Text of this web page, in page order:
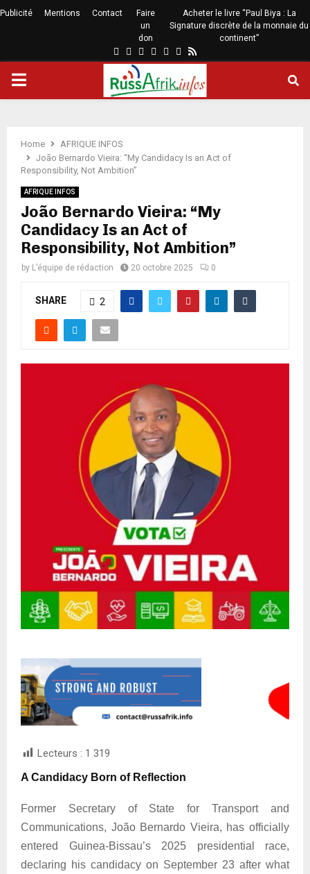
Publicité Mentions Contact
Faire
un
don
Acheter le livre “Paul Biya : La
Signature discrète de la monnaie du
continent”
Home
AFRIQUE INFOS
João Bernardo Vieira: “My Candidacy Is an Act of
Responsibility, Not Ambition”
AFRIQUE INFOS
João Bernardo Vieira: “My
Candidacy Is an Act of
Responsibility, Not Ambition”
by L’équipe de rédaction 20 octobre 2025 0
SHARE 2
Lecteurs : 1 319
A Candidacy Born of Reflection
Former Secretary of State for Transport and
Communications, João Bernardo Vieira, has officially
entered Guinea-Bissau’s 2025 presidential race,
declaring his candidacy on September 23 after what